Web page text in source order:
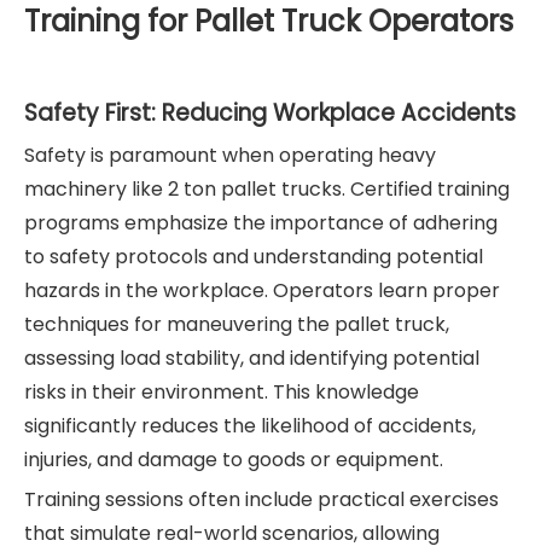
Training for Pallet Truck Operators
Safety First: Reducing Workplace Accidents
Safety is paramount when operating heavy
machinery like 2 ton pallet trucks. Certified training
programs emphasize the importance of adhering
to safety protocols and understanding potential
hazards in the workplace. Operators learn proper
techniques for maneuvering the pallet truck,
assessing load stability, and identifying potential
risks in their environment. This knowledge
significantly reduces the likelihood of accidents,
injuries, and damage to goods or equipment.
Training sessions often include practical exercises
that simulate real-world scenarios, allowing